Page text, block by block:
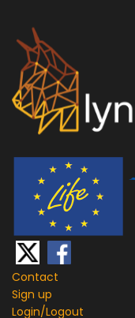
Contact
Sign up
Login/Logout